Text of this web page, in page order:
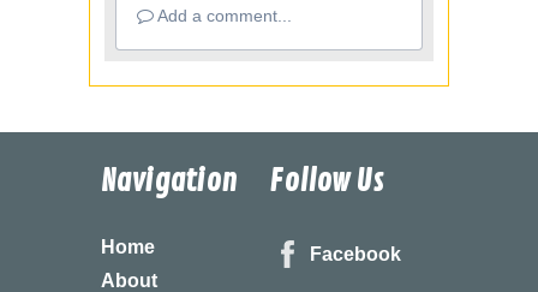
Add a comment...
Navigation
Home
About
Follow Us
Facebook